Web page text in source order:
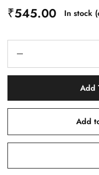
₹545.00 In stock
Add
Add